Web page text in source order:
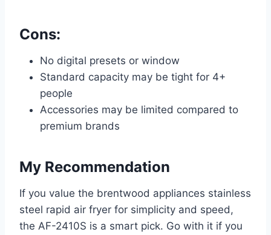
Cons:
No digital presets or window
Standard capacity may be tight for 4+
people
Accessories may be limited compared to
premium brands
My Recommendation
If you value the brentwood appliances stainless
steel rapid air fryer for simplicity and speed,
the AF-2410S is a smart pick. Go with it if you